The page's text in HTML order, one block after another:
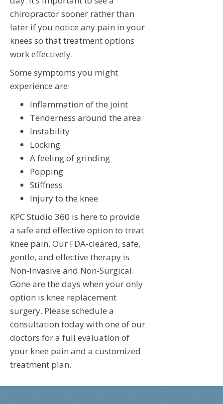
chiropractor sooner rather than
later if you notice any pain in your
knees so that treatment options
work effectively.
Some symptoms you might
experience are:
Inflammation of the joint
Tenderness around the area
Instability
Locking
A feeling of grinding
Popping
Stiffness
Injury to the knee
KPC Studio 360 is here to provide
a safe and effective option to treat
knee pain. Our FDA-cleared, safe,
gentle, and effective therapy is
Non-Invasive and Non-Surgical.
Gone are the days when your only
option is knee replacement
surgery. Please schedule a
consultation today with one of our
doctors for a full evaluation of
your knee pain and a customized
treatment plan.